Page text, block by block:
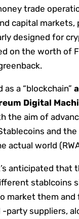
trade
capital markets,
designed for
on the worth of
as a “blockchain”
Digital
the aim of
and
actual world
anticipated that
stablcoins
market them
-party suppliers,